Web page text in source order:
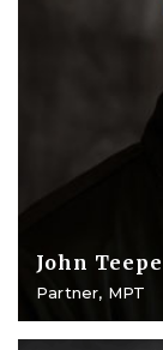
John Teepe
Partner, MPT